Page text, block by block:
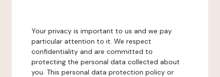
Your privacy is important to us and we pay
particular attention to it. We respect
confidentiality and are committed to
protecting the personal data collected about
you. This personal data protection policy or